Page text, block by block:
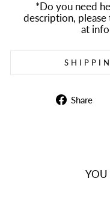
*Do you need
description,
at
Share
YOU